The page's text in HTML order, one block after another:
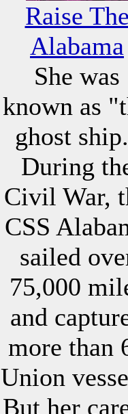
Raise
Alabama
She was
known as
ghost
During
Civil War,
CSS
sailed
75,000
and
more than
Union
But her